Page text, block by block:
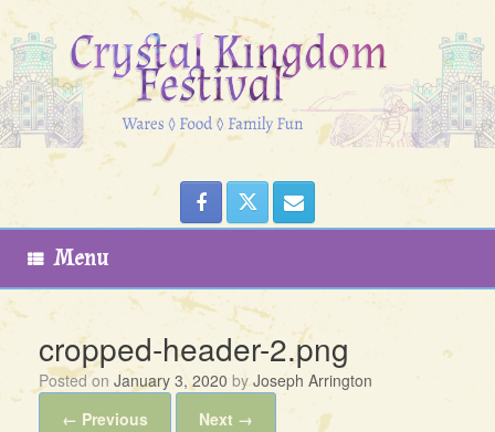
Skip
to
content
Menu
cropped-header-2.png
Posted on January 3, 2020 byJoseph Arrington
← Previous
Next →